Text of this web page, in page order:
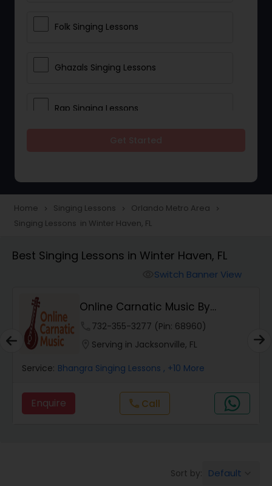
Folk Singing Lessons
Ghazals Singing Lessons
Rap Singing Lessons
Vedic Chanting Classes
Carnatic Singing Lessons
Vocal Music Classes
Hindustani Classical Music Lessons
Home navigate_next Singing Lessons navigate_next Orlando Metro Area navigate_next
Singing Lessons in Winter Haven, FL
Best Singing Lessons in Winter Haven, FL
Switch Banner View
Online Carnatic Music By
Go4Guru
732-355-3277 (Pin: 68960)
Serving in Jacksonville, FL
Service: Bhangra Singing Lessons , +10 More
Enquire call Call
Sort by: Default